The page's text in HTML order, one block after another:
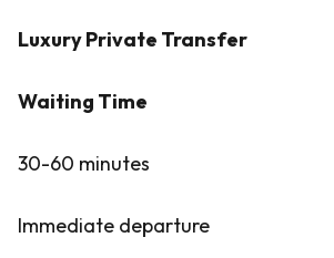
Luxury Private Transfer
Waiting Time
30-60 minutes
Immediate departure